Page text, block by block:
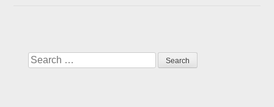
Search